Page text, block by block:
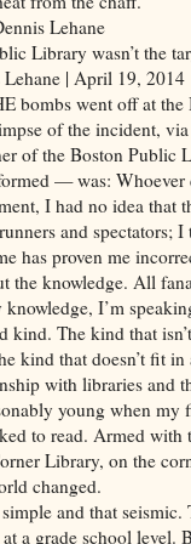
Lehane
Library wasn’t the
| April 19, 2014
bombs went off at the
of the incident,
of the Boston
— was: Whoever
I had no idea that
and spectators;
has proven me
the knowledge. All
I’m
kind. The kind that
kind that doesn’t fit in
with libraries and
young when my
to read. Armed with
Library, on the
changed.
and that
a grade school level.